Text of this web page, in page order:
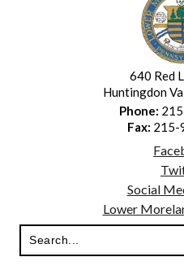
640 Red
Huntingdon
Phone:
Fax: 215-
Social
Lower